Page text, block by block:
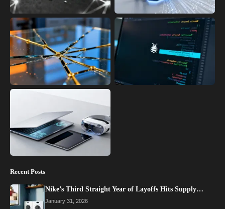
Recent Posts
Nike’s Third Straight Year of Layoffs Hits Supply…
January 31, 2026